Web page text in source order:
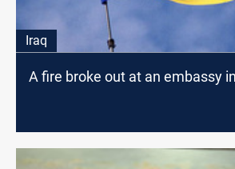
Iraq
A fire broke out at an embassy